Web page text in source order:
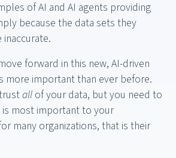
of AI and AI agents providing
because the data sets they
forward in this new, AI-driven
more important than ever before.
trustall of your data, but you need to
most important to your
many organizations, that is their